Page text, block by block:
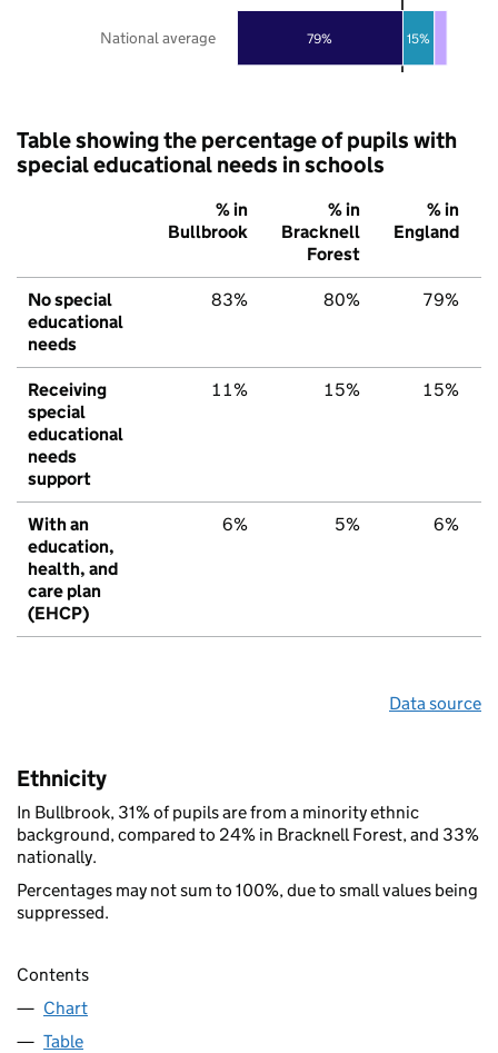
79% 15%
National average
Table showing the percentage of pupils with
special educational needs in schools
% in
Bullbrook
% in
Bracknell
Forest
% in
England
No special
educational
needs
83% 80% 79%
Receiving
special
educational
needs
support
11% 15% 15%
With an
education,
health, and
care plan
(EHCP)
6% 5% 6%
Data source
Ethnicity
In Bullbrook, 31% of pupils are from a minority ethnic
background, compared to 24% in Bracknell Forest, and 33%
nationally.
Percentages may not sum to 100%, due to small values being
suppressed.
Contents
Chart
Table